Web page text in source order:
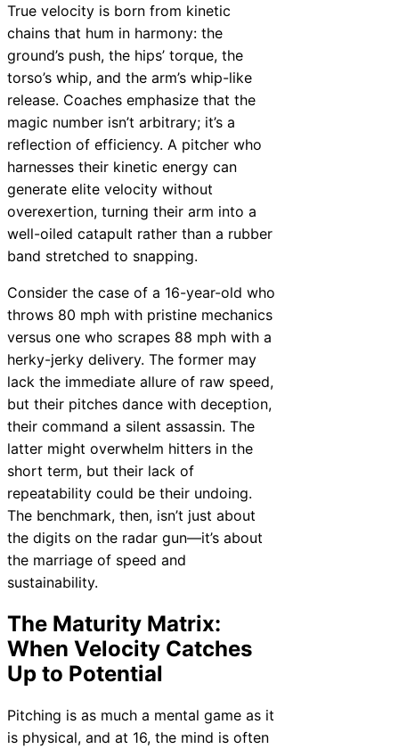
True velocity is born from kinetic
chains that hum in harmony: the
ground’s push, the hips’ torque, the
torso’s whip, and the arm’s whip-like
release. Coaches emphasize that the
magic number isn’t arbitrary; it’s a
reflection of efficiency. A pitcher who
harnesses their kinetic energy can
generate elite velocity without
overexertion, turning their arm into a
well-oiled catapult rather than a rubber
band stretched to snapping.
Consider the case of a 16-year-old who
throws 80 mph with pristine mechanics
versus one who scrapes 88 mph with a
herky-jerky delivery. The former may
lack the immediate allure of raw speed,
but their pitches dance with deception,
their command a silent assassin. The
latter might overwhelm hitters in the
short term, but their lack of
repeatability could be their undoing.
The benchmark, then, isn’t just about
the digits on the radar gun—it’s about
the marriage of speed and
sustainability.
The Maturity Matrix:
When Velocity Catches
Up to Potential
Pitching is as much a mental game as it
is physical, and at 16, the mind is often